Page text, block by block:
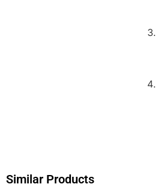
Similar Products